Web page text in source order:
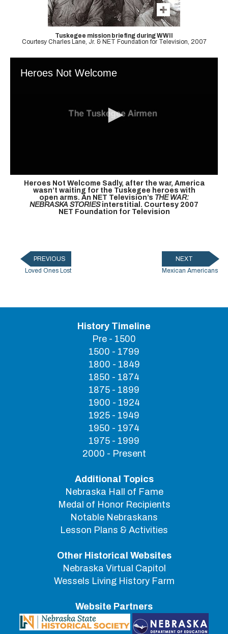
Tuskegee mission briefing during WWII
Courtesy Charles Lane, Jr. & NET Foundation for Television, 2007
Heroes Not Welcome
Heroes Not Welcome Sadly, after the war, America
wasn’t waiting for the Tuskegee heroes with
open arms. An NET Television’s THE WAR:
NEBRASKA STORIESinterstitial. Courtesy 2007
NET Foundation for Television
PREVIOUS
Loved Ones Lost
NEXT
Mexican Americans
History Timeline
Pre - 1500
1500 - 1799
1800 - 1849
1850 - 1874
1875 - 1899
1900 - 1924
1925 - 1949
1950 - 1974
1975 - 1999
2000 - Present
Additional Topics
Nebraska Hall of Fame
Medal of Honor Recipients
Notable Nebraskans
Lesson Plans & Activities
Other Historical Websites
Nebraska Virtual Capitol
Wessels Living History Farm
Website Partners